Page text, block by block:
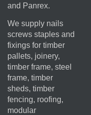
and Panrex.
We supply nails
screws staples and
fixings for timber
pallets, joinery,
timber frame, steel
frame, timber
sheds, timber
fencing, roofing,
modular